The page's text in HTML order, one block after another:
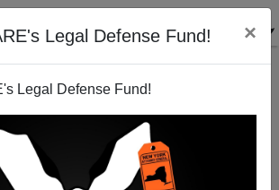
Legal Defense Fund! ×
Legal Defense Fund!
The State of Our Borders 2008